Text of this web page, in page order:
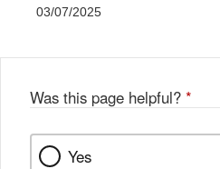
03/07/2025
Was this page helpful? *
Yes